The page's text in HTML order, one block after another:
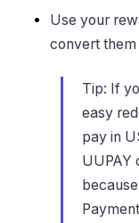
Use your
convert them
Tip: If
easy
pay in
UUPAY